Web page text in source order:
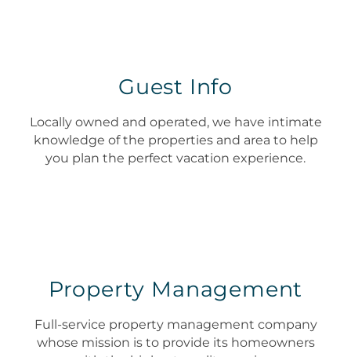
Guest Info
Locally owned and operated, we have intimate
knowledge of the properties and area to help
you plan the perfect vacation experience.
Property Management
Full-service property management company
whose mission is to provide its homeowners